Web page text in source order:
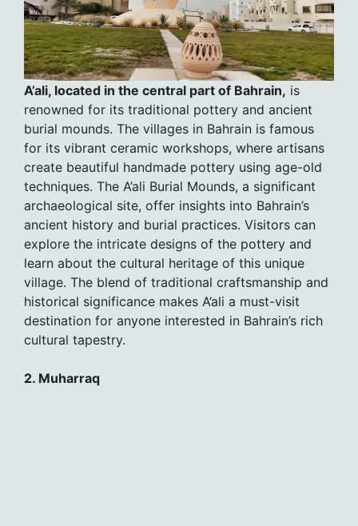
A’ali, located in the central part of Bahrain, is
renowned for its traditional pottery and ancient
burial mounds. The villages in Bahrain is famous
for its vibrant ceramic workshops, where artisans
create beautiful handmade pottery using age-old
techniques. The A’ali Burial Mounds, a significant
archaeological site, offer insights into Bahrain’s
ancient history and burial practices. Visitors can
explore the intricate designs of the pottery and
learn about the cultural heritage of this unique
village. The blend of traditional craftsmanship and
historical significance makes A’ali a must-visit
destination for anyone interested in Bahrain’s rich
cultural tapestry.
2. Muharraq